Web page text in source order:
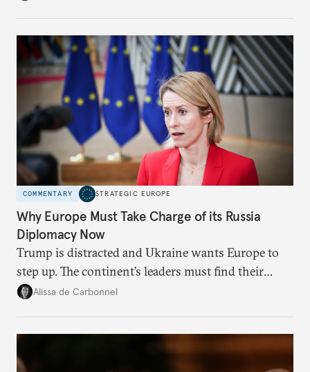
COMMENTARY STRATEGIC EUROPE
Why Europe Must Take Charge of its Russia
Diplomacy Now
Trump is distracted and Ukraine wants Europe to
step up. The continent’s leaders must find their
voice and assert it in talks with Russia.
Alissa de Carbonnel